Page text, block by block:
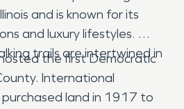
and is known for its
and luxury lifestyles.
trails are intertwined in
the first Democratic
International
land in 1917 to